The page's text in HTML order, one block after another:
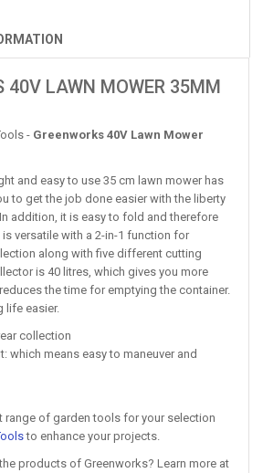
40V LAWN MOWER 35MM
- Greenworks 40V Lawn Mower
and easy to use 35 cm lawn mower has
to get the job done easier with the liberty
addition, it is easy to fold and therefore
versatile with a 2-in-1 function for
along with five different cutting
is 40 litres, which gives you more
the time for emptying the container.
life easier.
collection
which means easy to maneuver and
range of garden tools for your selection
to enhance your projects.
products of Greenworks? Learn more at